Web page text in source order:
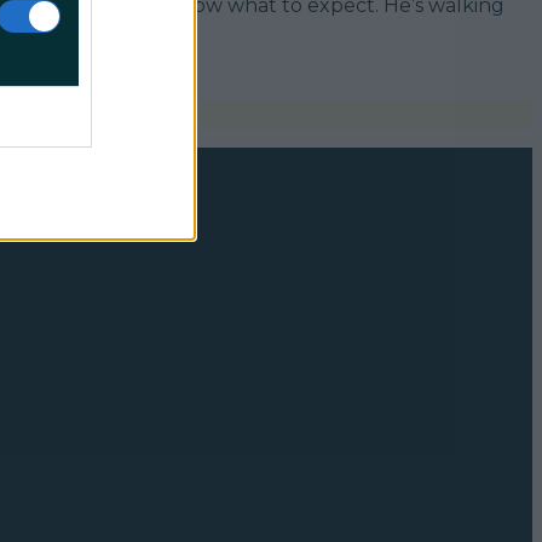
a spa, I didn’t know what to expect. He’s walking